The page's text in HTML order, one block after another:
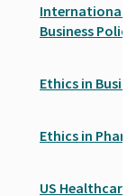
International
Business Policy
Ethics in
Ethics in
US Healthcare